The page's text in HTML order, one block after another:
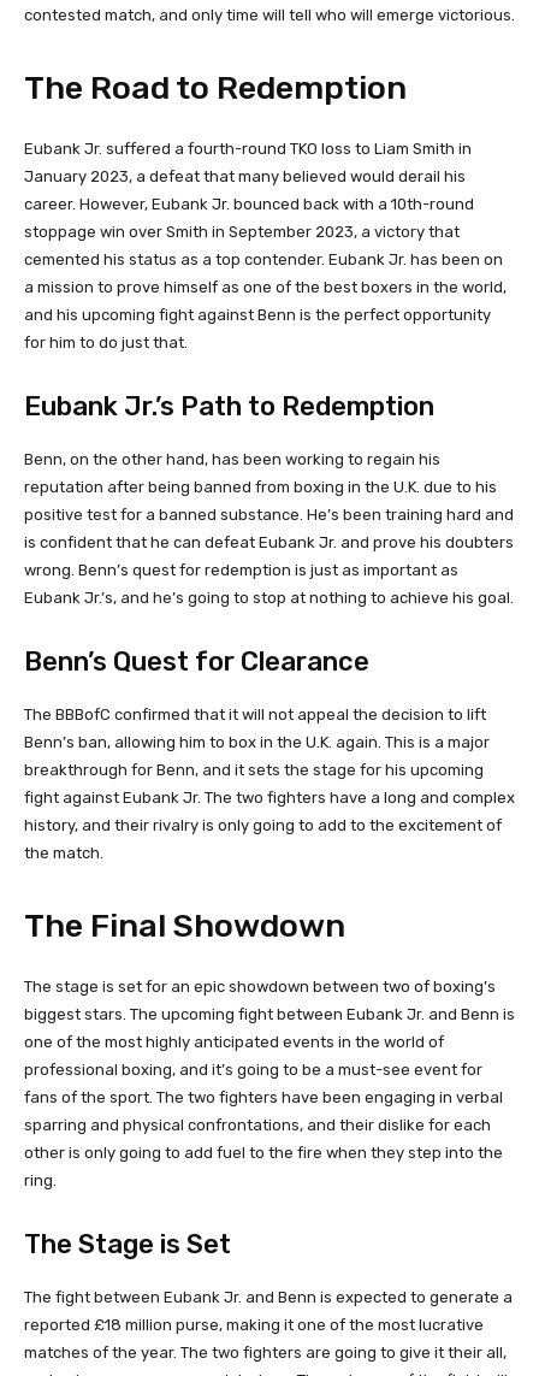
contested match, and only time will tell who will emerge victorious.
The Road to Redemption
Eubank Jr. suffered a fourth-round TKO loss to Liam Smith in
January 2023, a defeat that many believed would derail his
career. However, Eubank Jr. bounced back with a 10th-round
stoppage win over Smith in September 2023, a victory that
cemented his status as a top contender. Eubank Jr. has been on
a mission to prove himself as one of the best boxers in the world,
and his upcoming fight against Benn is the perfect opportunity
for him to do just that.
Eubank Jr.’s Path to Redemption
Benn, on the other hand, has been working to regain his
reputation after being banned from boxing in the U.K. due to his
positive test for a banned substance. He’s been training hard and
is confident that he can defeat Eubank Jr. and prove his doubters
wrong. Benn’s quest for redemption is just as important as
Eubank Jr.’s, and he’s going to stop at nothing to achieve his goal.
Benn’s Quest for Clearance
The BBBofC confirmed that it will not appeal the decision to lift
Benn’s ban, allowing him to box in the U.K. again. This is a major
breakthrough for Benn, and it sets the stage for his upcoming
fight against Eubank Jr. The two fighters have a long and complex
history, and their rivalry is only going to add to the excitement of
the match.
The Final Showdown
The stage is set for an epic showdown between two of boxing’s
biggest stars. The upcoming fight between Eubank Jr. and Benn is
one of the most highly anticipated events in the world of
professional boxing, and it’s going to be a must-see event for
fans of the sport. The two fighters have been engaging in verbal
sparring and physical confrontations, and their dislike for each
other is only going to add fuel to the fire when they step into the
ring.
The Stage is Set
The fight between Eubank Jr. and Benn is expected to generate a
reported £18 million purse, making it one of the most lucrative
matches of the year. The two fighters are going to give it their all,